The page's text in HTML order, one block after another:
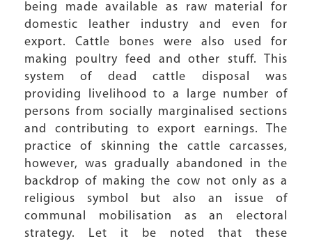
being made available as raw material for
domestic leather industry and even for
export. Cattle bones were also used for
making poultry feed and other stuff. This
system of dead cattle disposal was
providing livelihood to a large number of
persons from socially marginalised sections
and contributing to export earnings. The
practice of skinning the cattle carcasses,
however, was gradually abandoned in the
backdrop of making the cow not only as a
religious symbol but also an issue of
communal mobilisation as an electoral
strategy. Let it be noted that these